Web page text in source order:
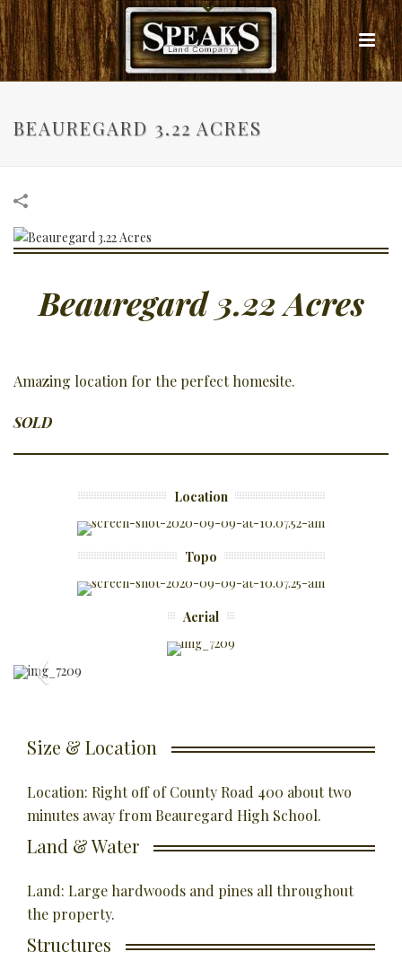
BEAUREGARD 3.22 ACRES
Beauregard 3.22 Acres
Amazing location for the perfect homesite.
SOLD
Location
Topo
Aerial
Size & Location
Location: Right off of County Road 400 about two
minutes away from Beauregard High School.
Land & Water
Land: Large hardwoods and pines all throughout
the property.
Structures